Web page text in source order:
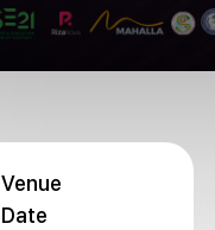
Venue
Date